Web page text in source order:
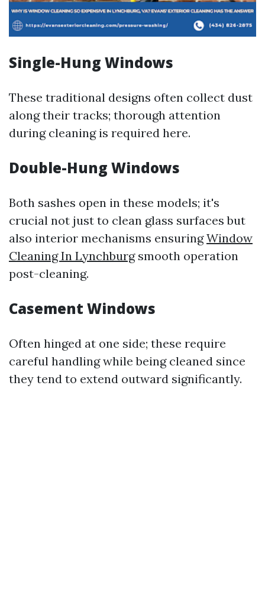
Single-Hung Windows
These traditional designs often collect dust
along their tracks; thorough attention
during cleaning is required here.
Double-Hung Windows
Both sashes open in these models; it's
crucial not just to clean glass surfaces but
also interior mechanisms ensuringWindow
Cleaning In Lynchburgsmooth operation
post-cleaning.
Casement Windows
Often hinged at one side; these require
careful handling while being cleaned since
they tend to extend outward significantly.